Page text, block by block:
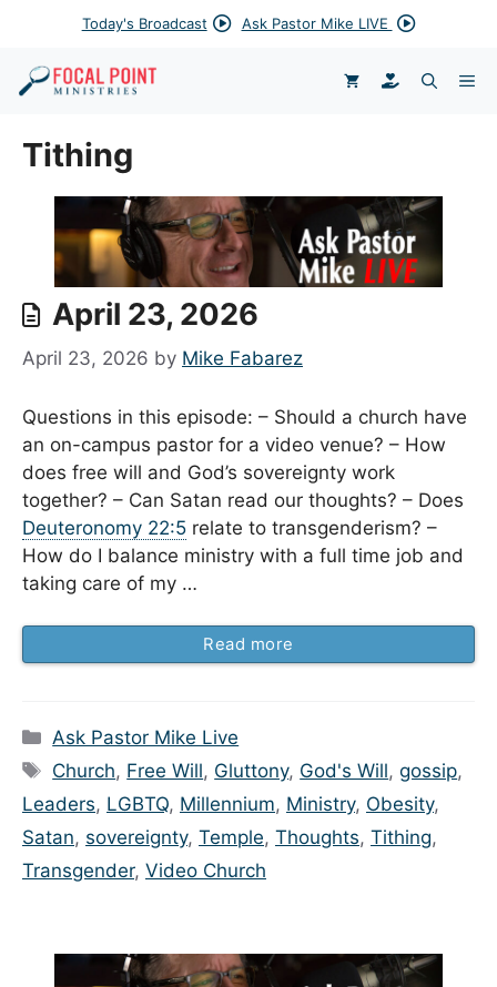
content
Today's Broadcast Ask Pastor Mike LIVE
DONATE
Tithing
April 23, 2026
April 23, 2026 by Mike Fabarez
Questions in this episode: – Should a church have
an on-campus pastor for a video venue? – How
does free will and God’s sovereignty work
together? – Can Satan read our thoughts? – Does
Deuteronomy 22:5 relate to transgenderism? –
How do I balance ministry with a full time job and
taking care of my …
Read more
Categories
Ask Pastor Mike Live
Tags
Church, Free Will, Gluttony, God's Will,gossip,
Leaders, LGBTQ, Millennium, Ministry, Obesity,
Satan, sovereignty, Temple, Thoughts, Tithing,
Transgender, Video Church